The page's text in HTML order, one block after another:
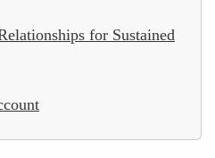
for Sustained